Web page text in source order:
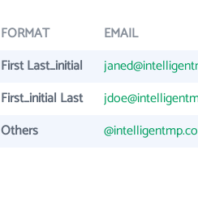
FORMAT EMAIL
First Last_initial
First_initial Last
Others